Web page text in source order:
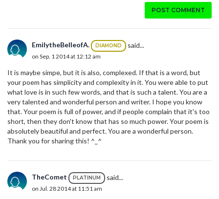
POST COMMENT
EmilytheBelleofA. DIAMOND said...
on Sep. 1 2014 at 12:12 am
It is maybe simpe, but it is also, complexed. If that is a word, but
your poem has simplicity and complexity in it. You were able to put
what love is in such few words, and that is such a talent. You are a
very talented and wonderful person and writer. I hope you know
that. Your poem is full of power, and if people complain that it's too
short, then they don't know that has so much power. Your poem is
absolutely beautiful and perfect. You are a wonderful person.
Thank you for sharing this! ^_^
TheComet PLATINUM said...
on Jul. 28 2014 at 11:51 am